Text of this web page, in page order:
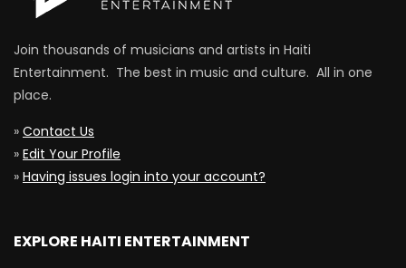
Join thousands of musicians and artists in Haiti
Entertainment. The best in music and culture. All in one
place.
» Contact Us
» Edit Your Profile
» Having issues login into your account?
EXPLORE HAITI ENTERTAINMENT